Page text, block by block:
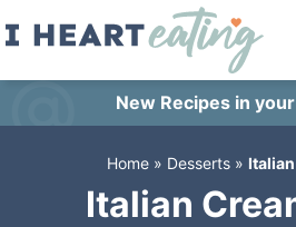
Skip
New Recipes in
Home » Desserts »
Italian